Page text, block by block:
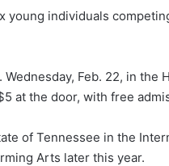
young individuals
Wednesday, Feb. 22, in the
at the door, with free
of Tennessee in the
Arts later this year.